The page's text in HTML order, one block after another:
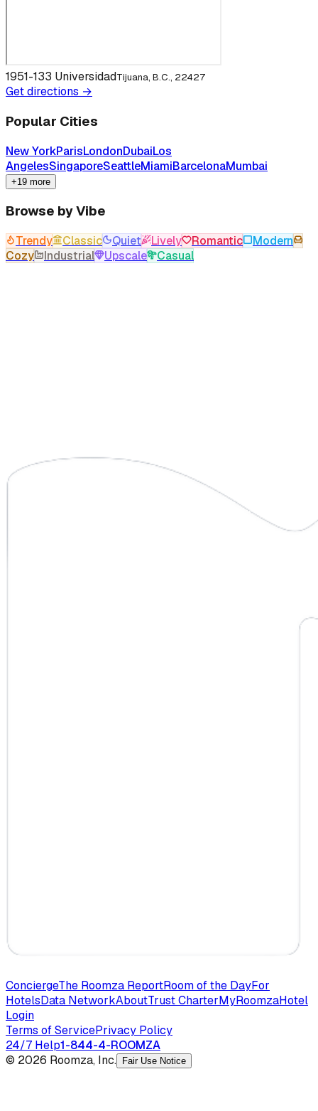
1951-133 UniversidadTijuana, B.C., 22427
Get directions →
Popular Cities
New YorkParisLondonDubaiLos
AngelesSingaporeSeattleMiamiBarcelonaMumbai
+19 more
Browse by Vibe
Trendy Classic Quiet Lively Romantic
Modern
Cozy
Industrial Upscale Casual
ConciergeThe Roomza ReportRoom of the DayFor
HotelsData NetworkAboutTrust CharterMyRoomzaHotel
Login
Terms of ServicePrivacy Policy
24/7 Help1-844-4-ROOMZA
© 2026 Roomza, Inc.
Fair Use Notice